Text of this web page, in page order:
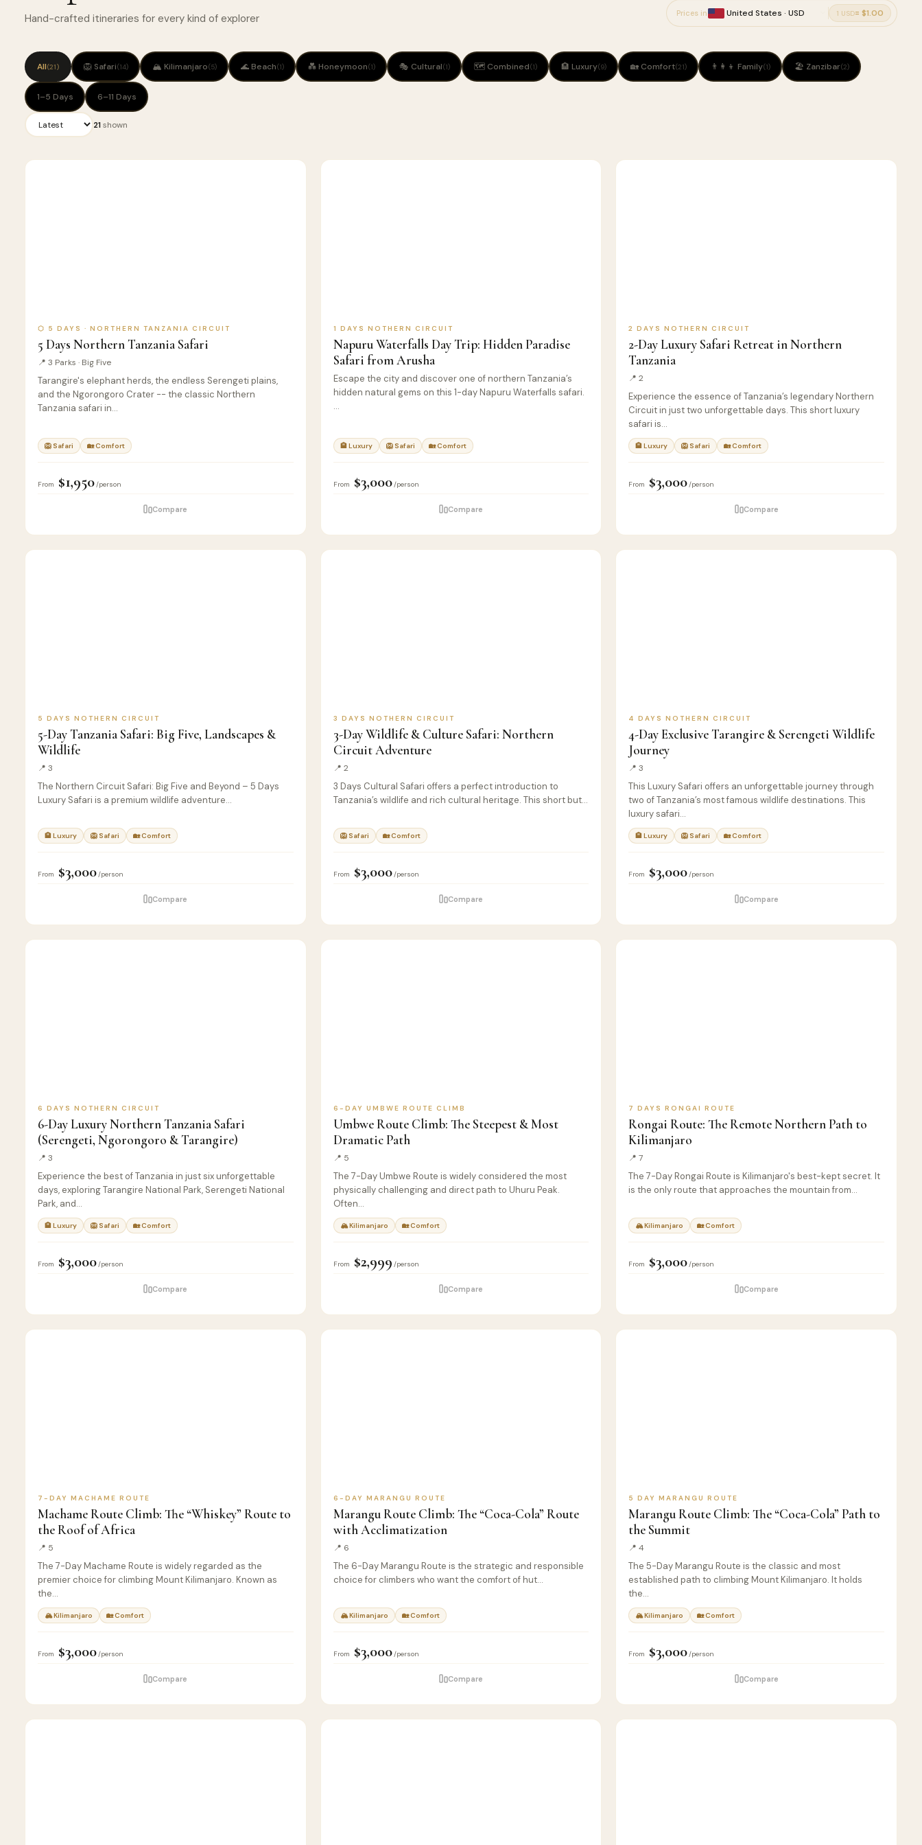
Hand-crafted itineraries for every kind of explorer Prices in 1 USD= $1.00
All(21) 🦁 Safari(14) 🏔 Kilimanjaro(5) 🌊 Beach(1) 💑 Honeymoon(1) 🎭 Cultural(1) 🗺 Combined(1) 🏨 Luxury(9) 🏡 Comfort(21) 👨‍👩‍👦 Family(1) 🏖 Zanzibar(2)
1–5 Days 6–11 Days
21shown
⬡ 5 DAYS · NORTHERN TANZANIA CIRCUIT
5 Days Northern Tanzania Safari
📍 3 Parks · Big Five
Tarangire's elephant herds, the endless Serengeti plains,
and the Ngorongoro Crater -- the classic Northern
Tanzania safari in…
🦁 Safari 🏡 Comfort
From $1,950/person
Compare
1 DAYS NOTHERN CIRCUIT
Napuru Waterfalls Day Trip: Hidden Paradise
Safari from Arusha
Escape the city and discover one of northern Tanzania’s
hidden natural gems on this 1-day Napuru Waterfalls safari.
…
🏨 Luxury 🦁 Safari 🏡 Comfort
From $3,000/person
Compare
2 DAYS NOTHERN CIRCUIT
2-Day Luxury Safari Retreat in Northern
Tanzania
📍 2
Experience the essence of Tanzania’s legendary Northern
Circuit in just two unforgettable days. This short luxury
safari is…
🏨 Luxury 🦁 Safari 🏡 Comfort
From $3,000/person
Compare
5 DAYS NOTHERN CIRCUIT
5-Day Tanzania Safari: Big Five, Landscapes &
Wildlife
📍 3
The Northern Circuit Safari: Big Five and Beyond – 5 Days
Luxury Safari is a premium wildlife adventure…
🏨 Luxury 🦁 Safari 🏡 Comfort
From $3,000/person
Compare
3 DAYS NOTHERN CIRCUIT
3-Day Wildlife & Culture Safari: Northern
Circuit Adventure
📍 2
3 Days Cultural Safari offers a perfect introduction to
Tanzania’s wildlife and rich cultural heritage. This short but…
🦁 Safari 🏡 Comfort
From $3,000/person
Compare
4 DAYS NOTHERN CIRCUIT
4-Day Exclusive Tarangire & Serengeti Wildlife
Journey
📍 3
This Luxury Safari offers an unforgettable journey through
two of Tanzania’s most famous wildlife destinations. This
luxury safari…
🏨 Luxury 🦁 Safari 🏡 Comfort
From $3,000/person
Compare
6 DAYS NOTHERN CIRCUIT
6-Day Luxury Northern Tanzania Safari
(Serengeti, Ngorongoro & Tarangire)
📍 3
Experience the best of Tanzania in just six unforgettable
days, exploring Tarangire National Park, Serengeti National
Park, and…
🏨 Luxury 🦁 Safari 🏡 Comfort
From $3,000/person
Compare
6-DAY UMBWE ROUTE CLIMB
Umbwe Route Climb: The Steepest & Most
Dramatic Path
📍 5
The 7-Day Umbwe Route is widely considered the most
physically challenging and direct path to Uhuru Peak.
Often…
🏔 Kilimanjaro 🏡 Comfort
From $2,999 /person
Compare
7 DAYS RONGAI ROUTE
Rongai Route: The Remote Northern Path to
Kilimanjaro
📍 7
The 7-Day Rongai Route is Kilimanjaro's best-kept secret. It
is the only route that approaches the mountain from…
🏔 Kilimanjaro 🏡 Comfort
From $3,000/person
Compare
7-DAY MACHAME ROUTE
Machame Route Climb: The “Whiskey” Route to
the Roof of Africa
📍 5
The 7-Day Machame Route is widely regarded as the
premier choice for climbing Mount Kilimanjaro. Known as
the…
🏔 Kilimanjaro 🏡 Comfort
From $3,000/person
Compare
6-DAY MARANGU ROUTE
Marangu Route Climb: The “Coca-Cola” Route
with Acclimatization
📍 6
The 6-Day Marangu Route is the strategic and responsible
choice for climbers who want the comfort of hut…
🏔 Kilimanjaro 🏡 Comfort
From $3,000/person
Compare
5 DAY MARANGU ROUTE
Marangu Route Climb: The “Coca-Cola” Path to
the Summit
📍 4
The 5-Day Marangu Route is the classic and most
established path to climbing Mount Kilimanjaro. It holds
the…
🏔 Kilimanjaro 🏡 Comfort
From $3,000/person
Compare